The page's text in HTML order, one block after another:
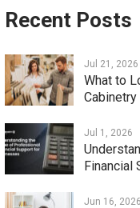
Recent Posts
Jul 21, 2026
What to
Jul 1, 2026
Financial
Jun 16, 2026